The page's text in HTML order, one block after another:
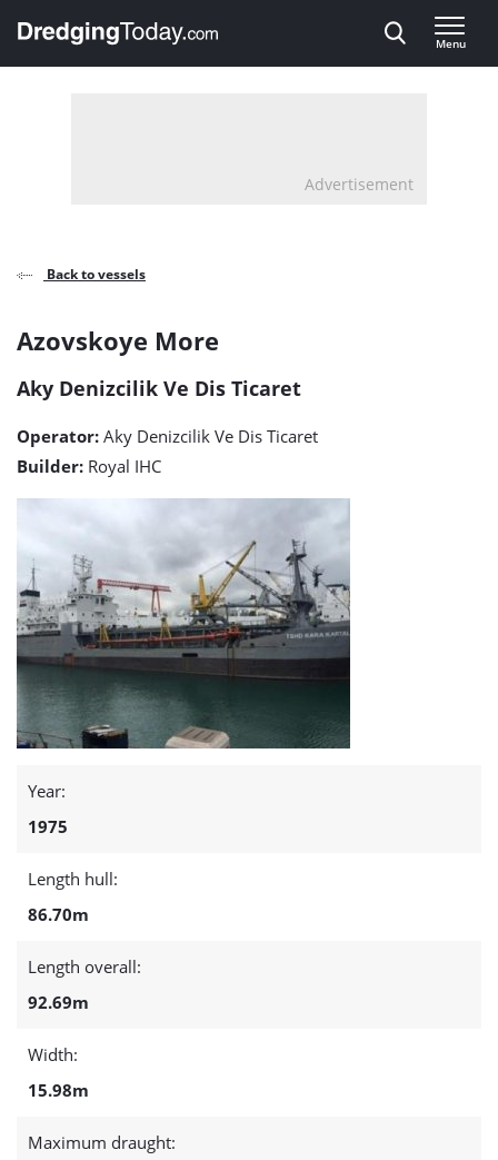
, go to home
Menu
Advertisement
Back to vessels
Azovskoye
More
detail
page
Azovskoye More
Aky Denizcilik Ve Dis Ticaret
Operator: Aky Denizcilik Ve Dis Ticaret
Builder: Royal IHC
Year:
1975
Length hull:
86.70m
Length overall:
92.69m
Width:
15.98m
Maximum draught: